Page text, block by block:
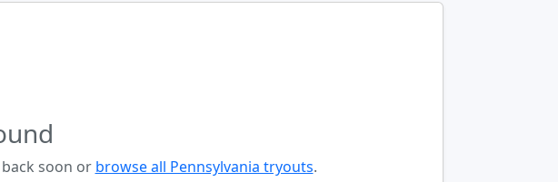
soon or browse all Pennsylvania tryouts.